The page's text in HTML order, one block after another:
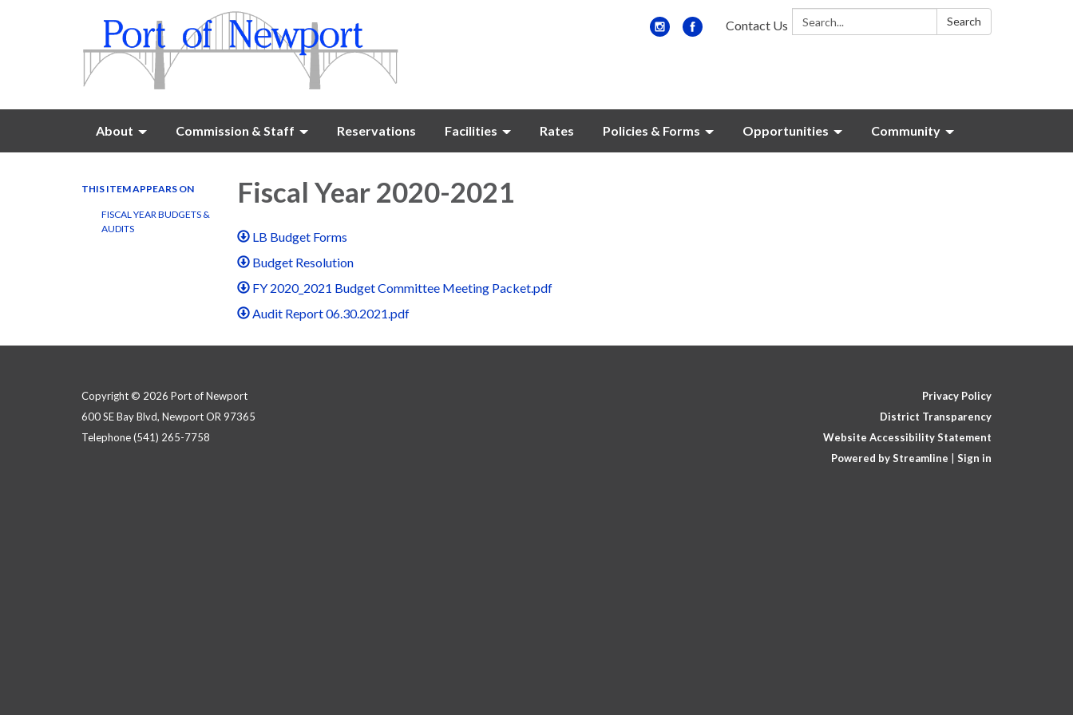
Search: Search
Contact Us
About Commission & Staff Reservations Facilities Rates Policies & Forms Opportunities Community
THIS ITEM APPEARS ON
FISCAL YEAR BUDGETS &
AUDITS
Fiscal Year 2020-2021
LB Budget Forms
Budget Resolution
FY 2020_2021 Budget Committee Meeting Packet.pdf
Audit Report 06.30.2021.pdf
Copyright © 2026 Port of Newport
600 SE Bay Blvd, Newport OR 97365
Telephone(541) 265-7758
Privacy Policy
District Transparency
Website Accessibility Statement
Powered by Streamline
Sign in